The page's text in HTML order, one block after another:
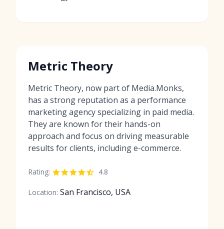
Metric Theory
Metric Theory, now part of Media.Monks,
has a strong reputation as a performance
marketing agency specializing in paid media.
They are known for their hands-on
approach and focus on driving measurable
results for clients, including e-commerce.
Rating: 4.8
Location: San Francisco, USA